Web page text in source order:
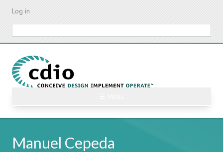
Skip
content
Log in
Manuel Cepeda